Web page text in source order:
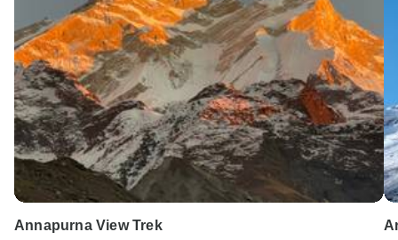
Annapurna View Trek